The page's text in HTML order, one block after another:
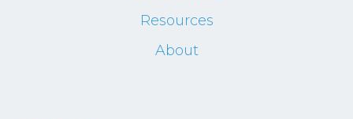
Resources
About